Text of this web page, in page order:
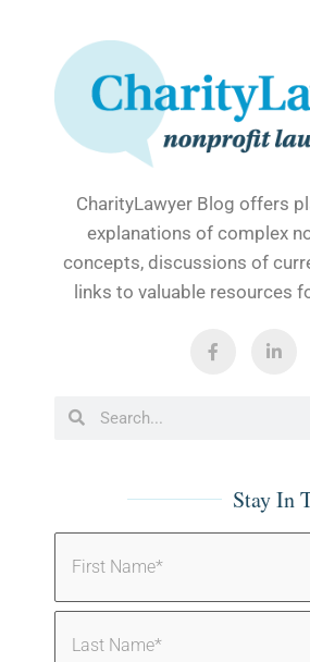
CharityLawyer Blog offers
explanations of complex
concepts, discussions of
links to valuable resources
Stay In